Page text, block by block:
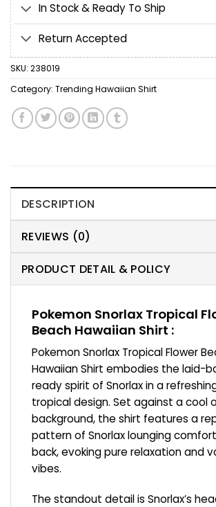
In Stock & Ready To Ship
Return Accepted
SKU: 238019
Category: Trending Hawaiian Shirt
DESCRIPTION
REVIEWS (0)
PRODUCT DETAIL & POLICY
Pokemon Snorlax Tropical
Beach Hawaiian Shirt :
Pokemon Snorlax Tropical Flower
Hawaiian Shirt embodies the laid-
ready spirit of Snorlax in a
tropical design. Set against a cool
background, the shirt features a
pattern of Snorlax lounging
back, evoking pure relaxation and
vibes.
The standout detail is Snorlax’s